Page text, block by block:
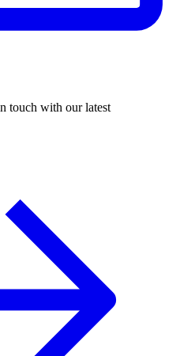
touch with our latest